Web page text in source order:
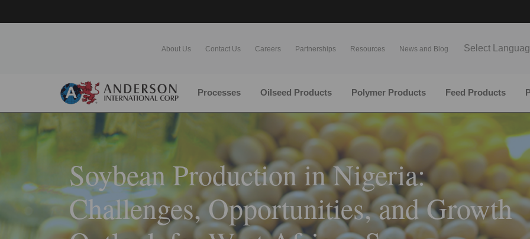
About Us Contact Us Careers Partnerships Resources News and Blog Select
Processes Oilseed Products Polymer Products Feed Products
Soybean Production in Nigeria:
Challenges, Opportunities, and Growth